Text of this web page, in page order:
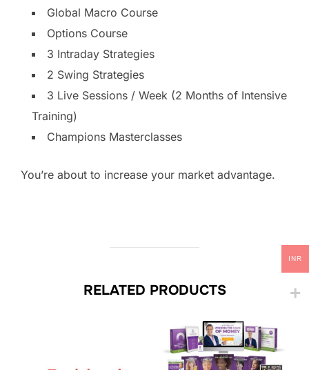
Global Macro Course
Options Course
3 Intraday Strategies
2 Swing Strategies
3 Live Sessions / Week (2 Months of Intensive
Training)
Champions Masterclasses
You’re about to increase your market advantage.
RELATED PRODUCTS
INR